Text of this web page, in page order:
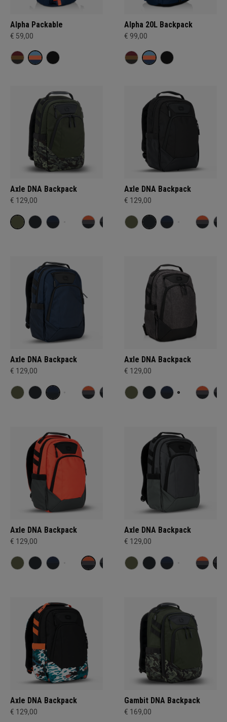
Alpha Packable
€ 59,00
Alpha 20L Backpack
€ 99,00
Axle DNA Backpack
€ 129,00
Axle DNA Backpack
€ 129,00
Axle DNA Backpack
€ 129,00
Axle DNA Backpack
€ 129,00
Axle DNA Backpack
€ 129,00
Axle DNA Backpack
€ 129,00
Axle DNA Backpack
€ 129,00
Gambit DNA Backpack
€ 169,00